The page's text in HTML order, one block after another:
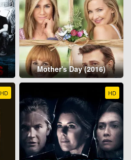
Mother's Day (2016)
HD HD